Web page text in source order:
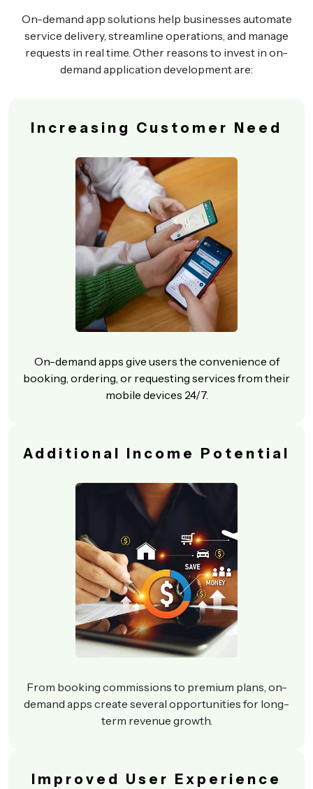
On-demand app solutions help businesses automate
service delivery, streamline operations, and manage
requests in real time. Other reasons to invest in on-
demand application development are:
Increasing Customer Need
On-demand apps give users the convenience of
booking, ordering, or requesting services from their
mobile devices 24/7.
Additional Income Potential
From booking commissions to premium plans, on-
demand apps create several opportunities for long-
term revenue growth.
Improved User Experience